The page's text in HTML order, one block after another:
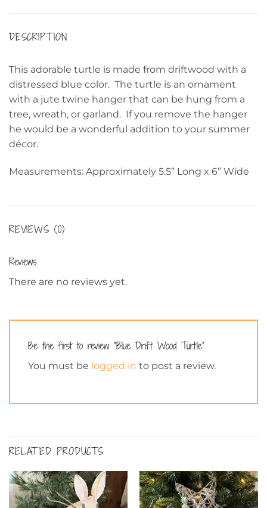
DESCRIPTION
This adorable turtle is made from driftwood with a
distressed blue color. The turtle is an ornament
with a jute twine hanger that can be hung from a
tree, wreath, or garland. If you remove the hanger
he would be a wonderful addition to your summer
décor.
Measurements: Approximately 5.5” Long x 6” Wide
REVIEWS (0)
Reviews
There are no reviews yet.
Be the first to review “Blue Drift Wood Turtle”
You must be logged in to post a review.
RELATED PRODUCTS